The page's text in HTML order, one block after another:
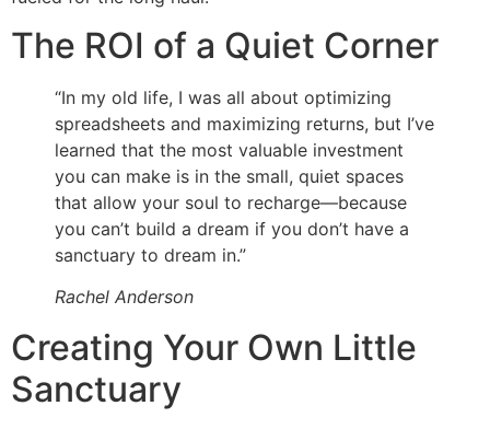
The ROI of a Quiet Corner
“In my old life, I was all about optimizing
spreadsheets and maximizing returns, but I’ve
learned that the most valuable investment
you can make is in the small, quiet spaces
that allow your soul to recharge—because
you can’t build a dream if you don’t have a
sanctuary to dream in.”
Rachel Anderson
Creating Your Own Little
Sanctuary